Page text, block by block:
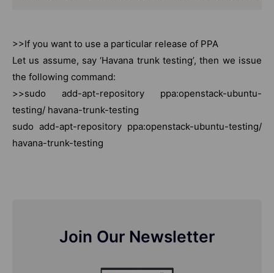
>>If you want to use a particular release of PPA
Let us assume, say ‘Havana trunk testing’, then we issue
the following command:
>>sudo add-apt-repository ppa:openstack-ubuntu-
testing/ havana-trunk-testing
sudo add-apt-repository ppa:openstack-ubuntu-testing/
havana-trunk-testing
Join Our Newsletter